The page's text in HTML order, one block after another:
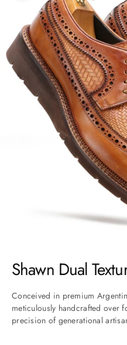
Shawn Dual
Conceived in premium
meticulously handcrafted over
precision of generational